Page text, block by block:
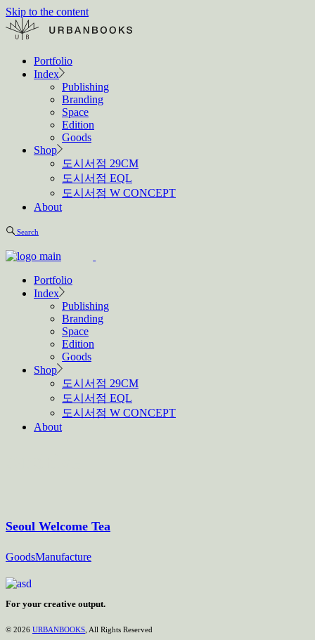
Skip to the content
Portfolio
Index
Publishing
Branding
Space
Edition
Goods
Shop
도시서점 29CM
도시서점 EQL
도시서점 W CONCEPT
About
Search
Portfolio
Index
Publishing
Branding
Space
Edition
Goods
Shop
도시서점 29CM
도시서점 EQL
도시서점 W CONCEPT
About
Seoul Welcome Tea
GoodsManufacture
For your creative output.
© 2026 URBANBOOKS , All Rights Reserved